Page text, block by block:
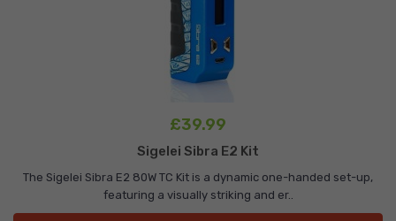
£39.99
Sigelei Sibra E2 Kit
The Sigelei Sibra E2 80W TC Kit is a dynamic one-handed set-up,
featuring a visually striking and er..